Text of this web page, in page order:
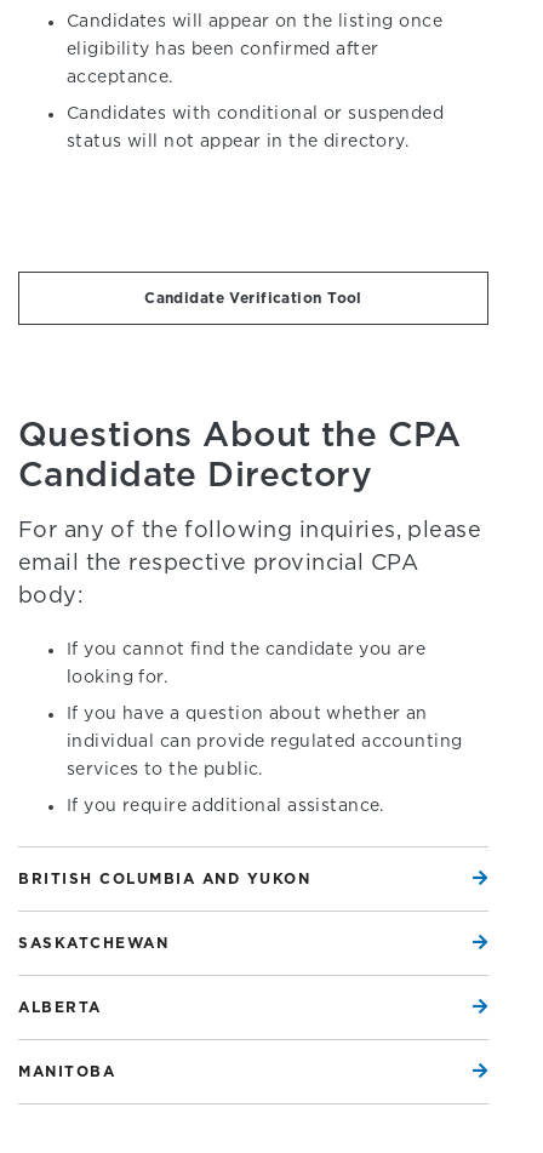
Candidates will appear on the listing once
eligibility has been confirmed after
acceptance.
Candidates with conditional or suspended
status will not appear in the directory.
Candidate Verification Tool
Questions About the CPA
Candidate Directory
For any of the following inquiries, please
email the respective provincial CPA
body:
If you cannot find the candidate you are
looking for.
If you have a question about whether an
individual can provide regulated accounting
services to the public.
If you require additional assistance.
BRITISH COLUMBIA AND YUKON
SASKATCHEWAN
ALBERTA
MANITOBA